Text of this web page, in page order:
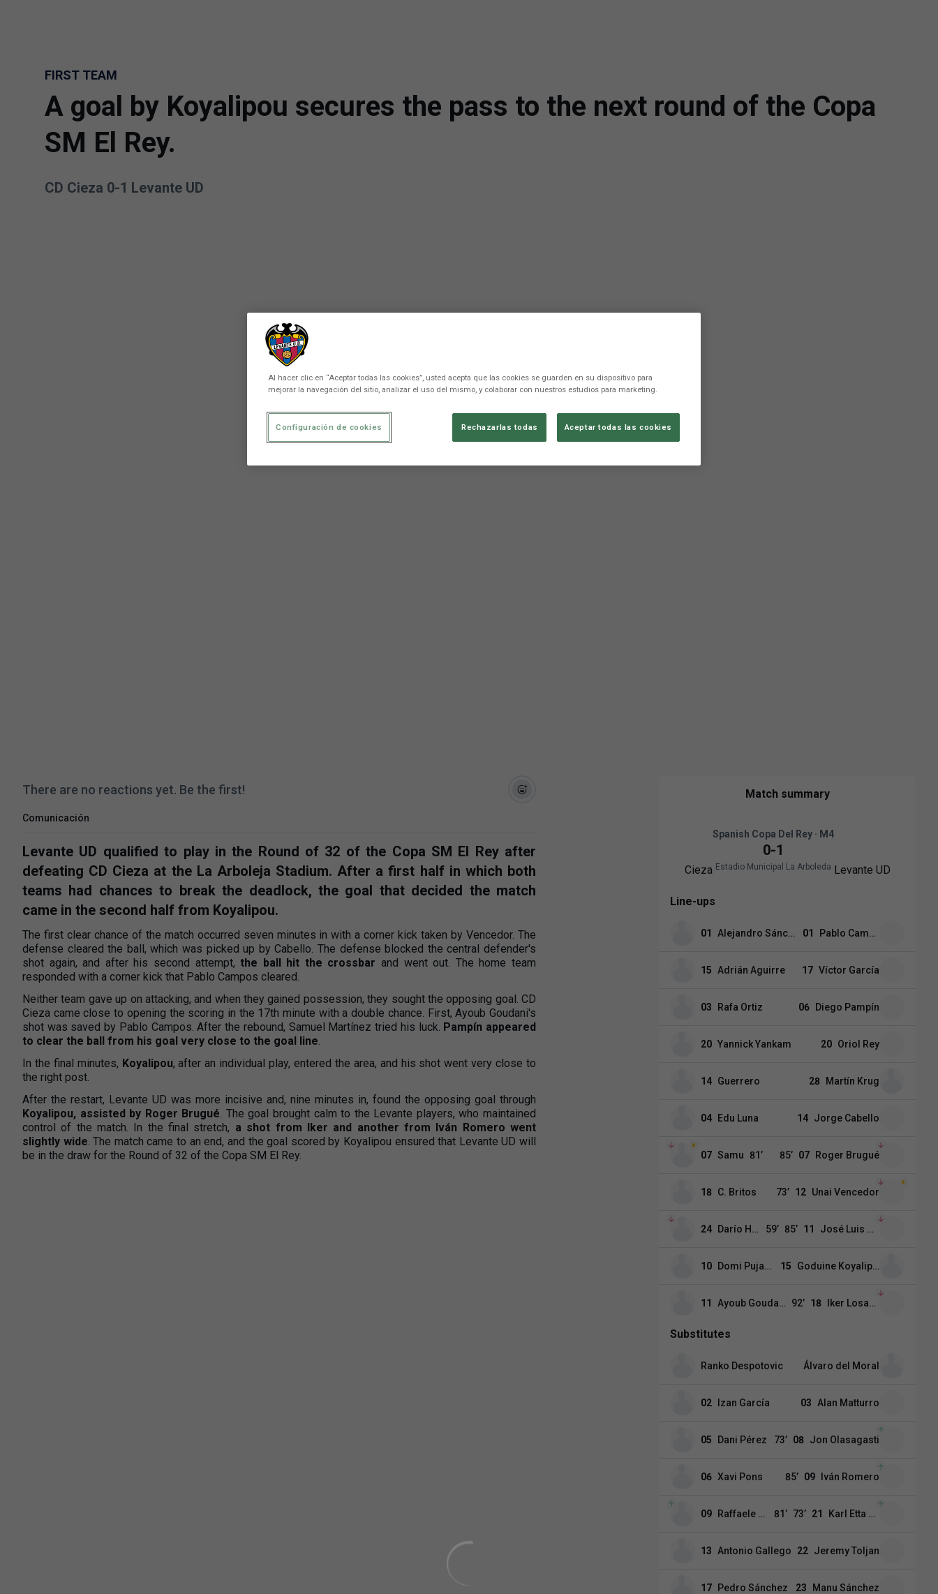
FIRST TEAM
A goal by Koyalipou secures the pass to the next round of the Copa
SM El Rey.
CD Cieza 0-1 Levante UD
There are no reactions yet. Be the first!
Comunicación
Levante UD qualified to play in the Round of 32 of the Copa SM El Rey after
defeating CD Cieza at the La Arboleja Stadium. After a first half in which both
teams had chances to break the deadlock, the goal that decided the match
came in the second half from Koyalipou.
The first clear chance of the match occurred seven minutes in with a corner kick taken by Vencedor. The
defense cleared the ball, which was picked up by Cabello. The defense blocked the central defender's
shot again, and after his second attempt, the ball hit the crossbar and went out. The home team
responded with a corner kick that Pablo Campos cleared.
Neither team gave up on attacking, and when they gained possession, they sought the opposing goal. CD
Cieza came close to opening the scoring in the 17th minute with a double chance. First, Ayoub Goudani's
shot was saved by Pablo Campos. After the rebound, Samuel Martínez tried his luck. Pampín appeared
to clear the ball from his goal very close to the goal line.
In the final minutes, Koyalipou, after an individual play, entered the area, and his shot went very close to
the right post.
After the restart, Levante UD was more incisive and, nine minutes in, found the opposing goal through
Koyalipou, assisted by Roger Brugué. The goal brought calm to the Levante players, who maintained
control of the match. In the final stretch, a shot from Iker and another from Iván Romero went
slightly wide. The match came to an end, and the goal scored by Koyalipou ensured that Levante UD will
be in the draw for the Round of 32 of the Copa SM El Rey.
Match summary
Cieza
Spanish Copa Del Rey · M4
0-1
Estadio Municipal La Arboleda Levante UD
Line-ups
01 Alejandro Sánchez 01 Pablo Campos
15 Adrián Aguirre 17 Víctor García
03 Rafa Ortiz 06 Diego Pampín
20 Yannick Yankam 20 Oriol Rey
14 Guerrero 28 Martín Krug
04 Edu Luna 14 Jorge Cabello
07 Samu 81’ 07 Roger Brugué
85’
18 C. Britos 12 Unai Vencedor
73’
24 Darío Hidalgo 59’ 11 José Luis Morales
85’
10 Domi Pujante 15 Goduine Koyalipou
11 Ayoub Goudani 18 Iker Losada
92’
Substitutes
Ranko Despotovic Álvaro del Moral
02 Izan García 03 Alan Matturro
05 Dani Pérez 08 Jon Olasagasti
73’
06 Xavi Pons 09 Iván Romero
85’
09 Raffaele Perna 81’ 21 Karl Etta Eyong
73’
13 Antonio Gallego 22 Jeremy Toljan
17 Pedro Sánchez 23 Manu Sánchez
Al hacer clic en “Aceptar todas las cookies”, usted acepta que las cookies se guarden en su dispositivo para
mejorar la navegación del sitio, analizar el uso del mismo, y colaborar con nuestros estudios para marketing.
Rechazarlas todas Aceptar todas las cookies
Configuración de cookies